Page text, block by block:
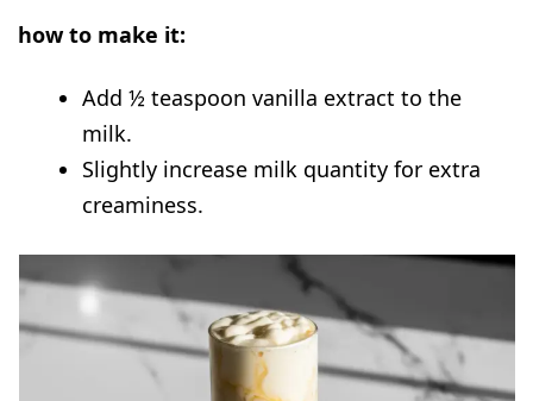
how to make it:
Add ½ teaspoon vanilla extract to the
milk.
Slightly increase milk quantity for extra
creaminess.